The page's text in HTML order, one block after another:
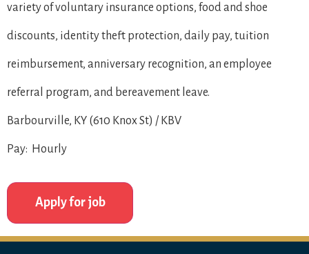
variety of voluntary insurance options, food and shoe
discounts, identity theft protection, daily pay, tuition
reimbursement, anniversary recognition, an employee
referral program, and bereavement leave.
Barbourville, KY (610 Knox St) / KBV
Pay: Hourly